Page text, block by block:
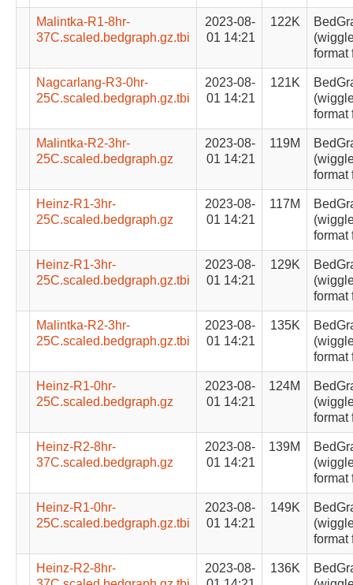
Malintka-R1-8hr-
37C.scaled.bedgraph.gz.tbi
2023-08-
01 14:21
122K
format
Nagcarlang-R3-0hr-
25C.scaled.bedgraph.gz.tbi
2023-08-
01 14:21
121K
format
Malintka-R2-3hr-
25C.scaled.bedgraph.gz
2023-08-
01 14:21
119M
format
Heinz-R1-3hr-
25C.scaled.bedgraph.gz
2023-08-
01 14:21
117M
format
Heinz-R1-3hr-
25C.scaled.bedgraph.gz.tbi
2023-08-
01 14:21
129K
format
Malintka-R2-3hr-
25C.scaled.bedgraph.gz.tbi
2023-08-
01 14:21
135K
format
Heinz-R1-0hr-
25C.scaled.bedgraph.gz
2023-08-
01 14:21
124M
format
Heinz-R2-8hr-
37C.scaled.bedgraph.gz
2023-08-
01 14:21
139M
format
Heinz-R1-0hr-
25C.scaled.bedgraph.gz.tbi
2023-08-
01 14:21
149K
format
Heinz-R2-8hr-
2023-08-
136K